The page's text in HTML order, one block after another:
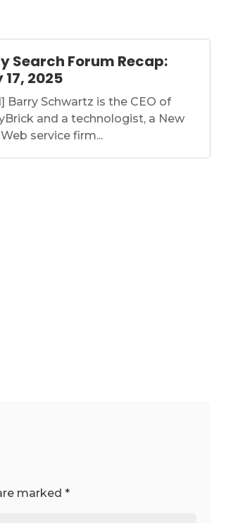
Search Forum Recap:
17, 2025
Barry Schwartz is the CEO of
and a technologist, a New
service firm...
marked*